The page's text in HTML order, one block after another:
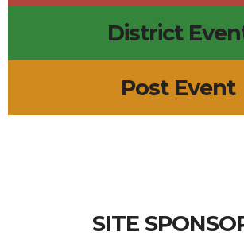
District
Post Event
SITE